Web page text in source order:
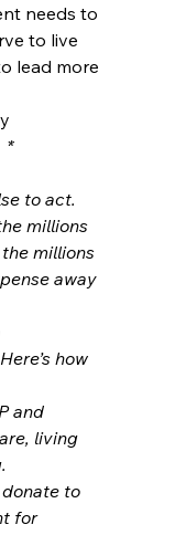
needs to
to live
lead more
to act.
millions
millions
away
how
and
living
to
for